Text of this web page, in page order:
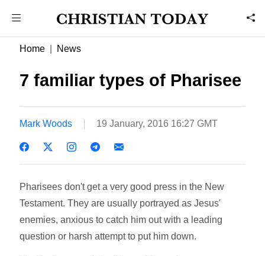
Home News
7 familiar types of Pharisee
Mark Woods 19 January, 2016 16:27 GMT
Pharisees don't get a very good press in the New
Testament. They are usually portrayed as Jesus'
enemies, anxious to catch him out with a leading
question or harsh attempt to put him down.